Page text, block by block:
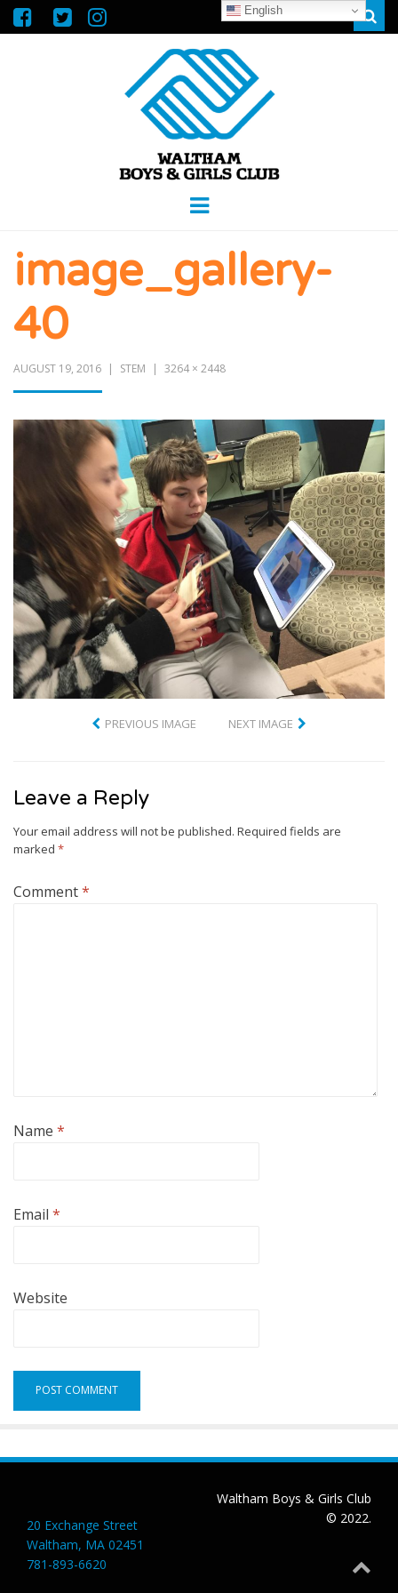
WALTHAM
BOYS &
GIRLS CLUB
Menu
image_gallery-
40
AUGUST 19, 2016 STEM 3264 × 2448
PREVIOUS IMAGE NEXT IMAGE
Leave a Reply
Your email address will not be published. Required fields are
marked *
Comment*
Name *
Email *
Website
20 Exchange Street
Waltham, MA 02451
781-893-6620
Waltham Boys & Girls Club
© 2022.
English